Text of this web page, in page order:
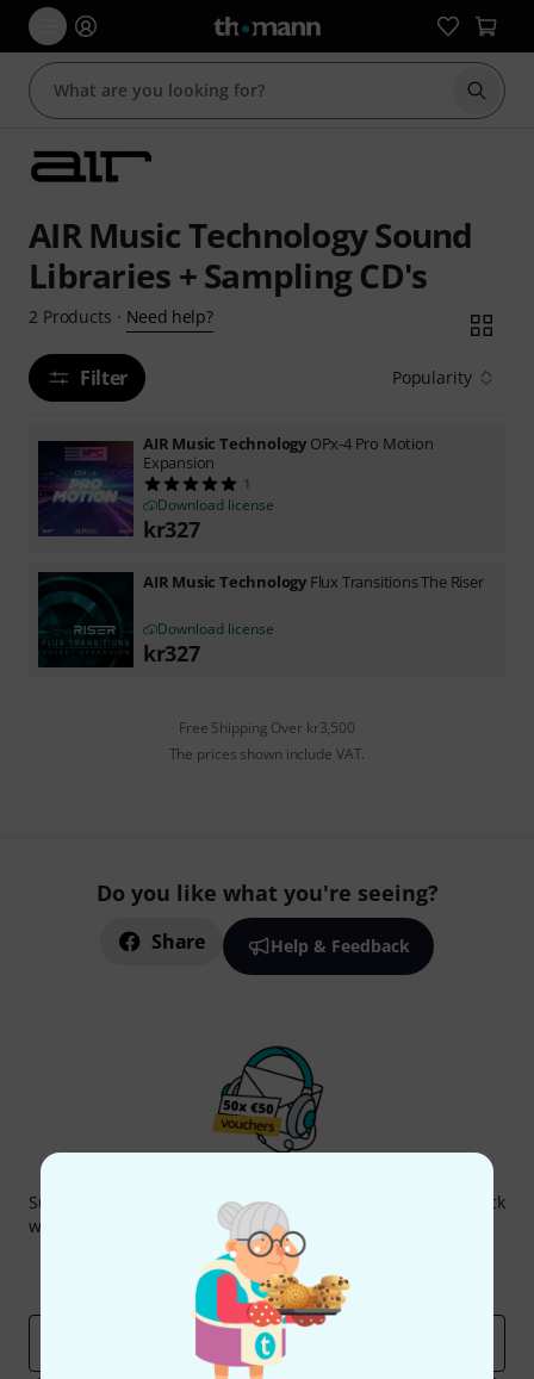
Start
AIR Music Technology Sound
Libraries + Sampling CD's
2 Products · Need help?
Filter Popularity
AIR Music Technology OPx-4 Pro Motion
Expansion
1
Download license
kr327
AIR Music Technology Flux Transitions The Riser
Download license
kr327
Free Shipping Over kr3,500
The prices shown include VAT.
Do you like what you're seeing?
Share Help & Feedback
Subscribe to the Thomann Newsletter and with a bit of luck
win one of 50 vouchers worth €50 each!
Inspirational contributions
Thomann Insights